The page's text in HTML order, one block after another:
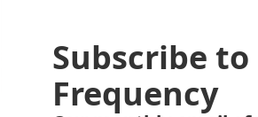
Subscribe to
Frequency